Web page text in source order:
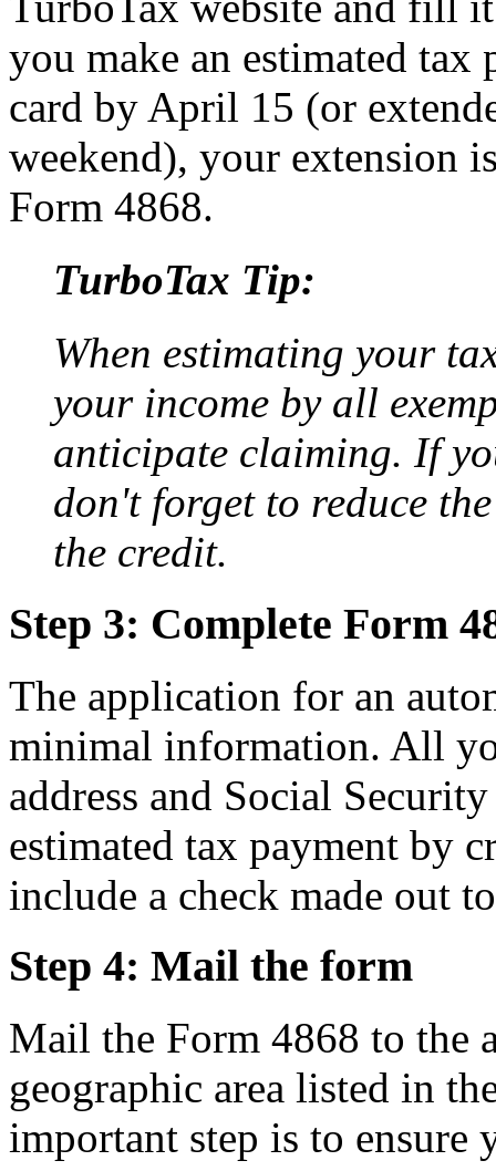
you make an estimated
card by April 15 (or
weekend), your extension
Form 4868.
TurboTax Tip:
When estimating your
your income by all
anticipate claiming. If
don't forget to reduce
the credit.
Step 3: Complete Form
The application for an
minimal information. All
address and Social
estimated tax payment by
include a check made out
Step 4: Mail the form
Mail the Form 4868 to the
geographic area listed in
important step is to